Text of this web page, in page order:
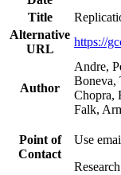
Title
Alternative
URL
https://
Author
Andre,
Boneva,
Chopra,
Falk,
Point of
Contact
Use